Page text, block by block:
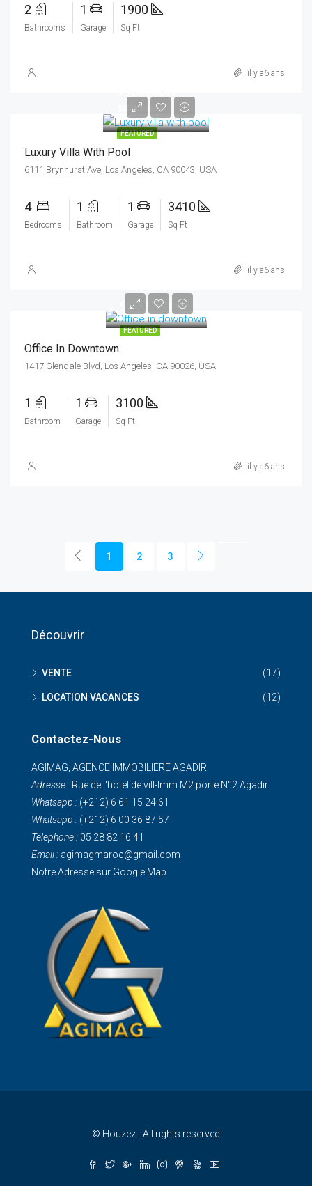
2
Bathrooms
1
Garage
1900
Sq Ft
il y a6 ans
FEATURED
5400DHsq ft
Luxury Villa With Pool
6111 Brynhurst Ave, Los Angeles, CA 90043, USA
4
Bedrooms
1
Bathroom
1
Garage
3410
Sq Ft
il y a6 ans
FEATURED
9000DHmo
Office In Downtown
1417 Glendale Blvd, Los Angeles, CA 90026, USA
1
Bathroom
1
Garage
3100
Sq Ft
il y a6 ans
1 2 3
Découvrir
VENTE (17)
LOCATION VACANCES (12)
Contactez-Nous
AGIMAG, AGENCE IMMOBILIERE AGADIR
Adresse : Rue de I'hotel de vill-Imm M2 porte N°2 Agadir
Whatsapp : (+212) 6 61 15 24 61
Whatsapp : (+212) 6 00 36 87 57
Telephone : 05 28 82 16 41
Email : agimagmaroc@gmail.com
Notre Adresse sur Google Map
© Houzez - All rights reserved